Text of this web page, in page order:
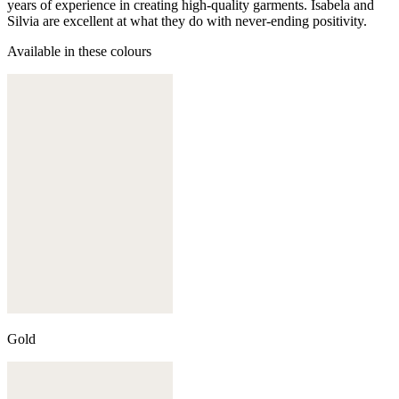
years of experience in creating high-quality garments. Isabela and
Silvia are excellent at what they do with never-ending positivity.
Available in these colours
Gold